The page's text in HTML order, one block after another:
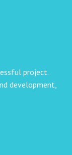
project.
development,